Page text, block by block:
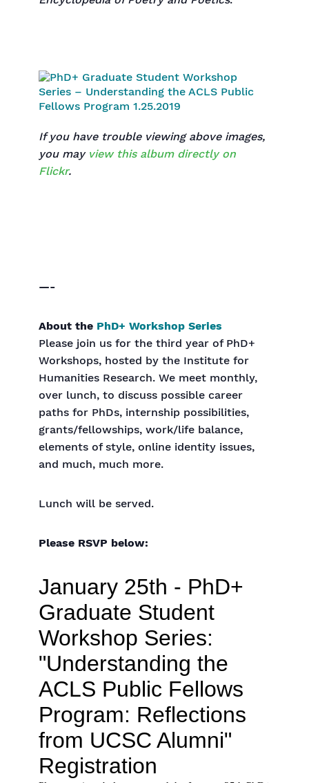
If you have trouble viewing above images,
you may view this album directly on
Flickr.
—-
About the PhD+ Workshop Series
Please join us for the third year of PhD+
Workshops, hosted by the Institute for
Humanities Research. We meet monthly,
over lunch, to discuss possible career
paths for PhDs, internship possibilities,
grants/fellowships, work/life balance,
elements of style, online identity issues,
and much, much more.
Lunch will be served.
Please RSVP below: